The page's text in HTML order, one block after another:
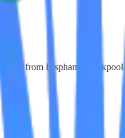
care from Bispham, Blackpool.